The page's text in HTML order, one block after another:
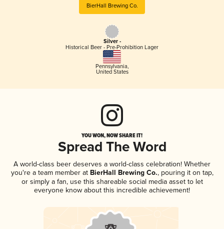
BierHall Brewing Co.
Silver -
Historical Beer - Pre-Prohibition Lager
Pennsylvania,
United States
YOU WON, NOW SHARE IT!
Spread The Word
A world-class beer deserves a world-class celebration! Whether
you're a team member atBierHall Brewing Co., pouring it on tap,
or simply a fan, use this shareable social media asset to let
everyone know about this incredible achievement!